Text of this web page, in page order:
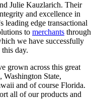
Julie Kauzlarich. Their
and excellence in
leading edge transactional
to merchants through
we have successfully
day.
grown across this great
State,
and of course Florida.
all of our products and